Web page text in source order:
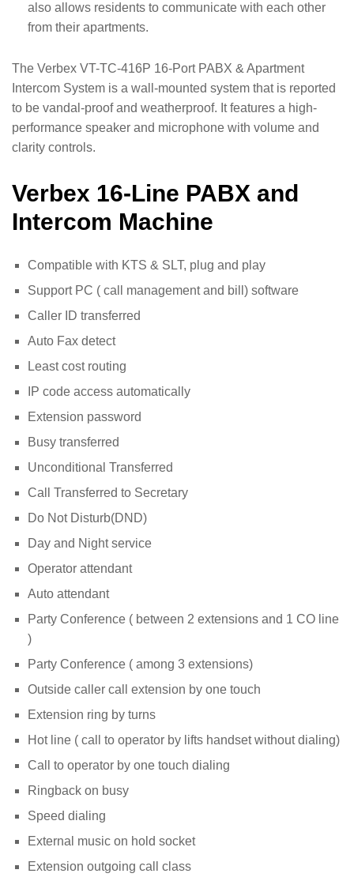
also allows residents to communicate with each other
from their apartments.
The Verbex VT-TC-416P 16-Port PABX & Apartment
Intercom System is a wall-mounted system that is reported
to be vandal-proof and weatherproof. It features a high-
performance speaker and microphone with volume and
clarity controls.
Verbex 16-Line PABX and
Intercom Machine
Compatible with KTS & SLT, plug and play
Support PC ( call management and bill) software
Caller ID transferred
Auto Fax detect
Least cost routing
IP code access automatically
Extension password
Busy transferred
Unconditional Transferred
Call Transferred to Secretary
Do Not Disturb(DND)
Day and Night service
Operator attendant
Auto attendant
Party Conference ( between 2 extensions and 1 CO line
)
Party Conference ( among 3 extensions)
Outside caller call extension by one touch
Extension ring by turns
Hot line ( call to operator by lifts handset without dialing)
Call to operator by one touch dialing
Ringback on busy
Speed dialing
External music on hold socket
Extension outgoing call class